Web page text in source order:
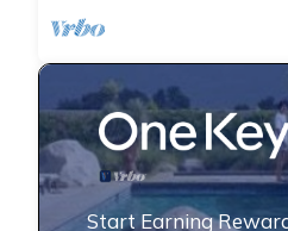
Start Earning